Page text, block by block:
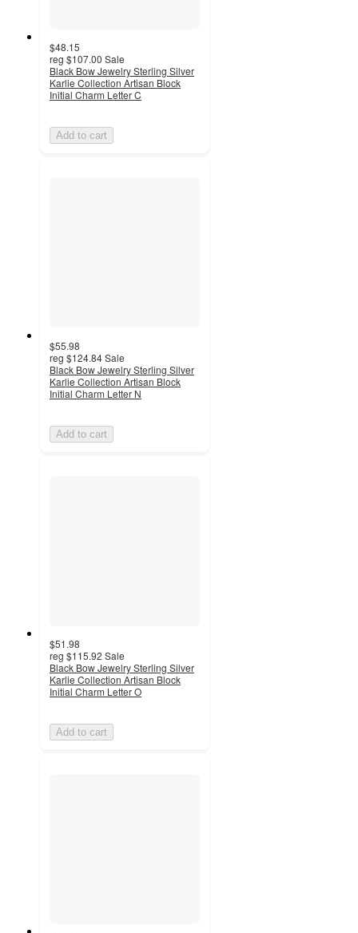
$48.15
reg $107.00 Sale
Black Bow Jewelry Sterling Silver
Karlie Collection Artisan Block
Initial Charm Letter C
Add to cart
$55.98
reg $124.84Sale
Black Bow Jewelry Sterling Silver
Karlie Collection Artisan Block
Initial Charm Letter N
Add to cart
$51.98
reg $115.92 Sale
Black Bow Jewelry Sterling Silver
Karlie Collection Artisan Block
Initial Charm Letter O
Add to cart